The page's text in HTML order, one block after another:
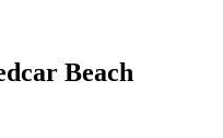
Beach